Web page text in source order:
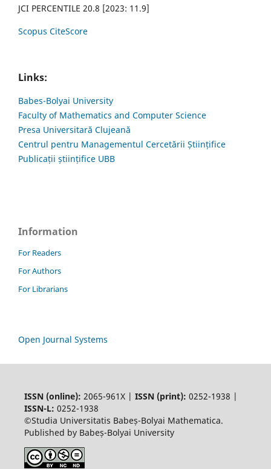
JCI PERCENTILE 20.8 [2023: 11.9]
Scopus CiteScore
Links:
Babes-Bolyai University
Faculty of Mathematics and Computer Science
Presa Universitară Clujeană
Centrul pentru Managementul Cercetării Științifice
Publicații științifice UBB
Information
For Readers
For Authors
For Librarians
Open Journal Systems
ISSN (online): 2065-961X | ISSN (print): 0252-1938 |
ISSN-L: 0252-1938
©Studia Universitatis Babeș-Bolyai Mathematica.
Published by Babeș-Bolyai University